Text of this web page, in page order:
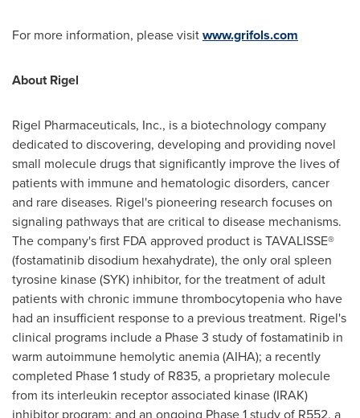
For more information, please visitwww.grifols.com
About Rigel
Rigel Pharmaceuticals, Inc., is a biotechnology company
dedicated to discovering, developing and providing novel
small molecule drugs that significantly improve the lives of
patients with immune and hematologic disorders, cancer
and rare diseases. Rigel's pioneering research focuses on
signaling pathways that are critical to disease mechanisms.
The company's first FDA approved product is TAVALISSE®
(fostamatinib disodium hexahydrate), the only oral spleen
tyrosine kinase (SYK) inhibitor, for the treatment of adult
patients with chronic immune thrombocytopenia who have
had an insufficient response to a previous treatment. Rigel's
clinical programs include a Phase 3 study of fostamatinib in
warm autoimmune hemolytic anemia (AIHA); a recently
completed Phase 1 study of R835, a proprietary molecule
from its interleukin receptor associated kinase (IRAK)